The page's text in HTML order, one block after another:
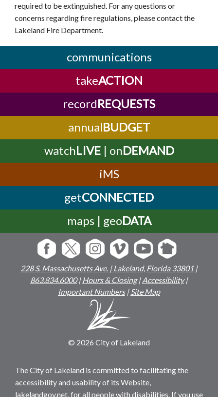
required to be extinguished. For any questions or
concerns regarding fire regulations, please contact the
Lakeland Fire Department.
communications
takeACTION
recordREQUESTS
annualBUDGET
watchLIVE| onDEMAND
iMS
getCONNECTED
maps | geoDATA
228 S. Massachusetts Ave. | Lakeland, Florida 33801 |
863.834.6000|Hours & Closing|Accessibility|
Important Numbers|Site Map
© 2026 City of Lakeland
The City of Lakeland is committed to facilitating the
accessibility and usability of its Website,
lakelandgov.net, for all people with disabilities. If you use